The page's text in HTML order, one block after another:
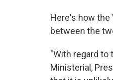
Here's how
between the
"With regard to
Ministerial,